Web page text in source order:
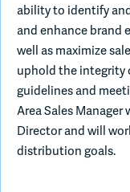
ability to identify
and enhance brand
well as maximize
uphold the integrity
guidelines and
Area Sales Manager
Director and will
distribution goals.